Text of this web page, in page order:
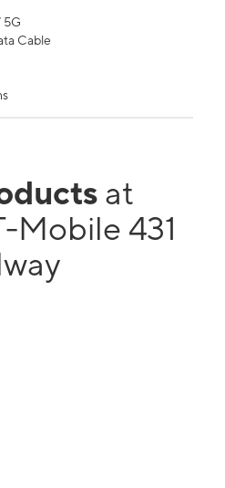
5G
Cable
at
Mobile 431